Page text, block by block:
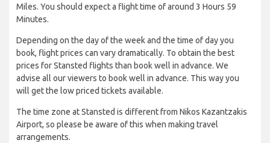
Miles. You should expect a flight time of around 3 Hours 59
Minutes.
Depending on the day of the week and the time of day you
book, flight prices can vary dramatically. To obtain the best
prices for Stansted flights than book well in advance. We
advise all our viewers to book well in advance. This way you
will get the low priced tickets available.
The time zone at Stansted is different from Nikos Kazantzakis
Airport, so please be aware of this when making travel
arrangements.